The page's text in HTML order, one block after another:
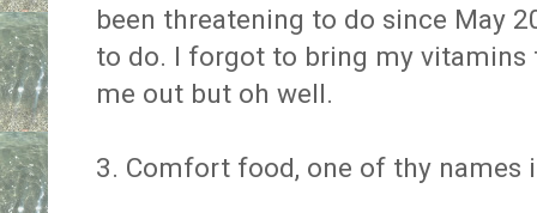
been threatening to do since May
to do. I forgot to bring my
me out but oh well.
3. Comfort food, one of thy names